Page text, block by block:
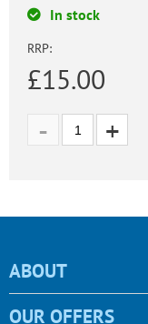
In stock
RRP:
£15.00
ABOUT
OUR OFFERS